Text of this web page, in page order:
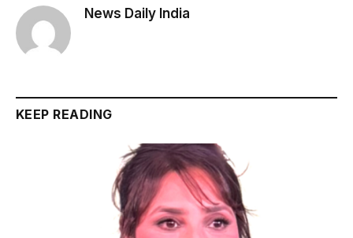
News Daily India
KEEP READING